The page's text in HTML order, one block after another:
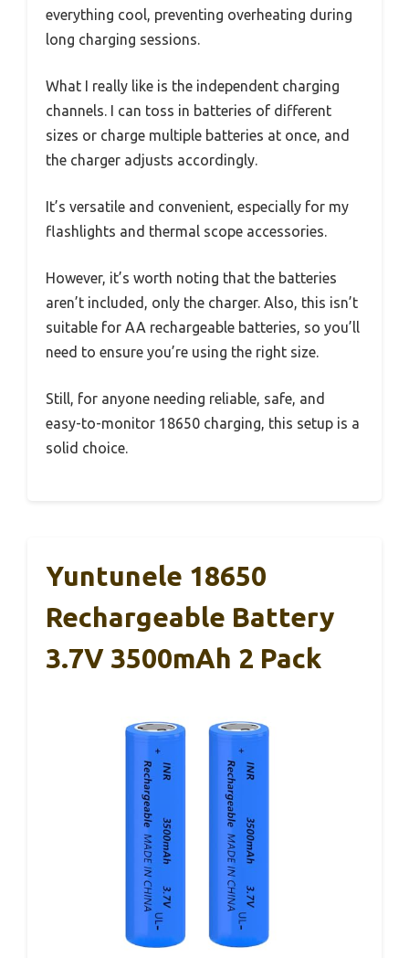
everything cool, preventing overheating during
long charging sessions.
What I really like is the independent charging
channels. I can toss in batteries of different
sizes or charge multiple batteries at once, and
the charger adjusts accordingly.
It’s versatile and convenient, especially for my
flashlights and thermal scope accessories.
However, it’s worth noting that the batteries
aren’t included, only the charger. Also, this isn’t
suitable for AA rechargeable batteries, so you’ll
need to ensure you’re using the right size.
Still, for anyone needing reliable, safe, and
easy-to-monitor 18650 charging, this setup is a
solid choice.
Yuntunele 18650
Rechargeable Battery
3.7V 3500mAh 2 Pack